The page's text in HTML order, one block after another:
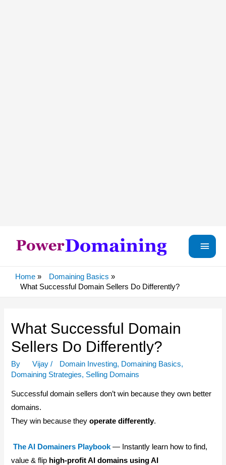
Main
Home
Domaining Basics
What Successful Domain Sellers Do Differently?
What Successful Domain
Sellers Do Differently?
By Vijay / Domain Investing, Domaining Basics,
Domaining Strategies, Selling Domains
Successful domain sellers don’t win because they own better
domains.
They win because theyoperate differently.
The AI Domainers Playbook — Instantly learn how to find,
value & flip high-profit AI domains using AI